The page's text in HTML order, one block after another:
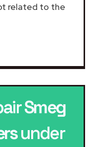
related to the
Smeg
under